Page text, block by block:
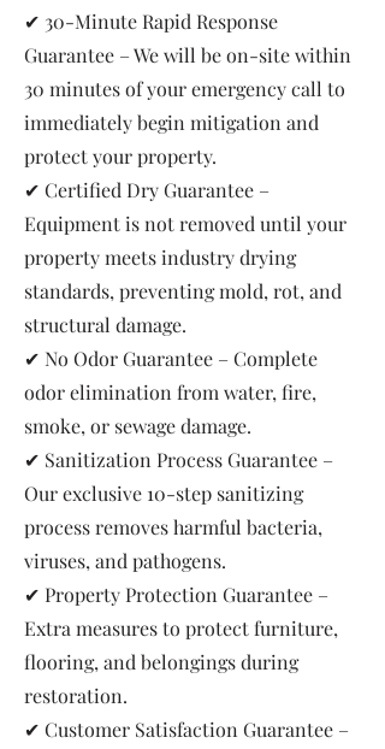
✔ 30-Minute Rapid Response
Guarantee – We will be on-site within
30 minutes of your emergency call to
immediately begin mitigation and
protect your property.
✔ Certified Dry Guarantee –
Equipment is not removed until your
property meets industry drying
standards, preventing mold, rot, and
structural damage.
✔ No Odor Guarantee – Complete
odor elimination from water, fire,
smoke, or sewage damage.
✔ Sanitization Process Guarantee –
Our exclusive 10-step sanitizing
process removes harmful bacteria,
viruses, and pathogens.
✔ Property Protection Guarantee –
Extra measures to protect furniture,
flooring, and belongings during
restoration.
✔ Customer Satisfaction Guarantee –